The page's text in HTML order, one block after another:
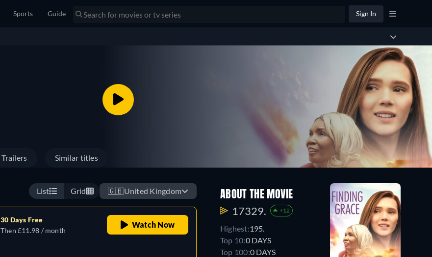
Sports Guide Sign In
Trailers Similar titles
List Grid 🇬🇧United Kingdom
30 Days Free
Then £11.98 / month
Watch Now
ABOUT THE MOVIE
17329. +12
Highest:195.
Top 10:0 DAYS
Top 100:0 DAYS